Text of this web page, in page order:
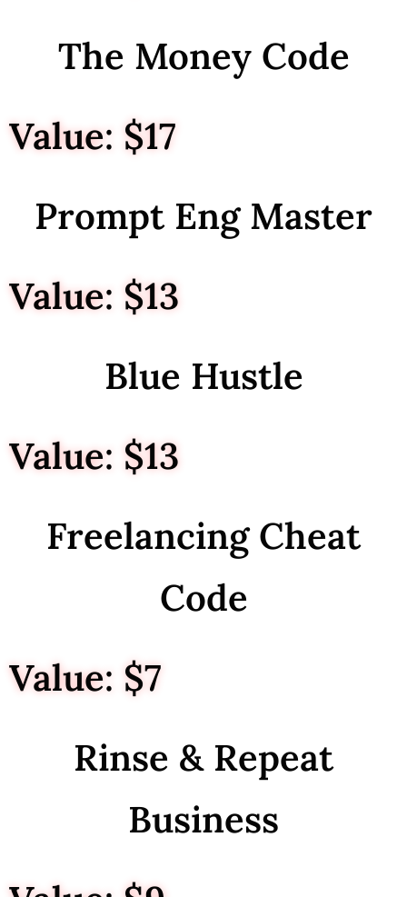
The Money Code
Value: $17
Prompt Eng Master
Value: $13
Blue Hustle
Value: $13
Freelancing Cheat
Code
Value: $7
Rinse & Repeat
Business